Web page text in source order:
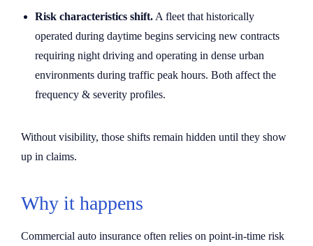
Risk characteristics shift. A fleet that historically
operated during daytime begins servicing new contracts
requiring night driving and operating in dense urban
environments during traffic peak hours. Both affect the
frequency & severity profiles.
Without visibility, those shifts remain hidden until they show
up in claims.
Why it happens
Commercial auto insurance often relies on point-in-time risk